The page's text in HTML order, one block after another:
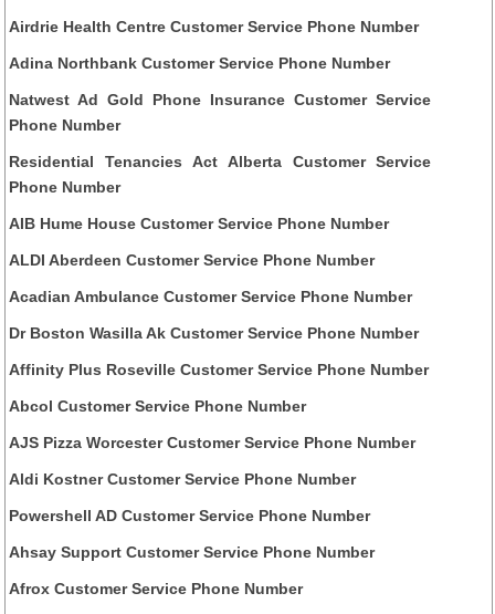
Airdrie Health Centre Customer Service Phone Number
Adina Northbank Customer Service Phone Number
Natwest Ad Gold Phone Insurance Customer Service
Phone Number
Residential Tenancies Act Alberta Customer Service
Phone Number
AIB Hume House Customer Service Phone Number
ALDI Aberdeen Customer Service Phone Number
Acadian Ambulance Customer Service Phone Number
Dr Boston Wasilla Ak Customer Service Phone Number
Affinity Plus Roseville Customer Service Phone Number
Abcol Customer Service Phone Number
AJS Pizza Worcester Customer Service Phone Number
Aldi Kostner Customer Service Phone Number
Powershell AD Customer Service Phone Number
Ahsay Support Customer Service Phone Number
Afrox Customer Service Phone Number